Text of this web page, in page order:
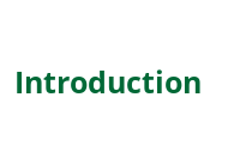
Introduction